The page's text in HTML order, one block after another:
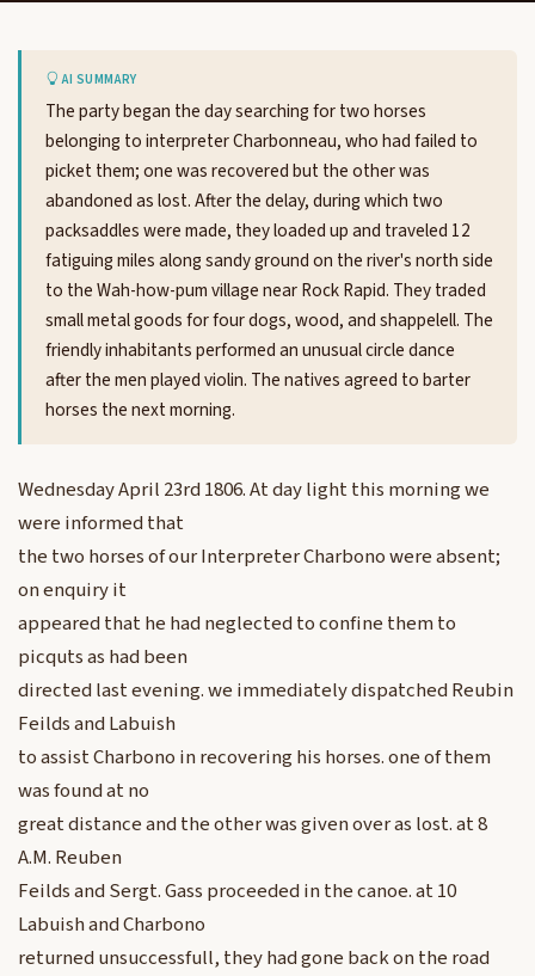
AI SUMMARY
The party began the day searching for two horses
belonging to interpreter Charbonneau, who had failed to
picket them; one was recovered but the other was
abandoned as lost. After the delay, during which two
packsaddles were made, they loaded up and traveled 12
fatiguing miles along sandy ground on the river's north side
to the Wah-how-pum village near Rock Rapid. They traded
small metal goods for four dogs, wood, and shappelell. The
friendly inhabitants performed an unusual circle dance
after the men played violin. The natives agreed to barter
horses the next morning.
Wednesday April 23rd 1806. At day light this morning we
were informed that
the two horses of our Interpreter Charbono were absent;
on enquiry it
appeared that he had neglected to confine them to
picquts as had been
directed last evening. we immediately dispatched Reubin
Feilds and Labuish
to assist Charbono in recovering his horses. one of them
was found at no
great distance and the other was given over as lost. at 8
A.M. Reuben
Feilds and Sergt. Gass proceeded in the canoe. at 10
Labuish and Charbono
returned unsuccessfull, they had gone back on the road